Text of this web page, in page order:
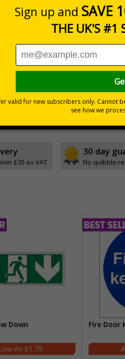
your premises
and exits
workplaces
is relevant to the setting
the building quickly and
light; either natural or artificial - no
or environmental hazards
from high quality rigid plastic
£35 ex VAT
30 day
No quibble
Down
£1.79
Fire Door